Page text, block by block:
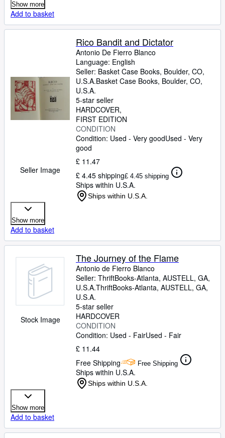
Show more
Add to basket
Seller Image
Rico Bandit and Dictator
Antonio De Fierro Blanco
Language: English
Seller: Basket Case Books, Boulder, CO,
U.S.A.Basket Case Books, Boulder, CO,
U.S.A.
5-star seller
HARDCOVER
FIRST EDITION
CONDITION
Condition: Used - Very goodUsed - Very
good
£ 11.47
£ 4.45 shipping£ 4.45 shipping
Ships within U.S.A.
Ships within U.S.A.
Show more
Add to basket
Stock Image
The Journey of the Flame
Antonio de Fierro Blanco
Seller: ThriftBooks-Atlanta, AUSTELL, GA,
U.S.A.ThriftBooks-Atlanta, AUSTELL, GA,
U.S.A.
5-star seller
HARDCOVER
CONDITION
Condition: Used - FairUsed - Fair
£ 11.44
Free Shipping
Free Shipping
Ships within U.S.A.
Ships within U.S.A.
Show more
Add to basket